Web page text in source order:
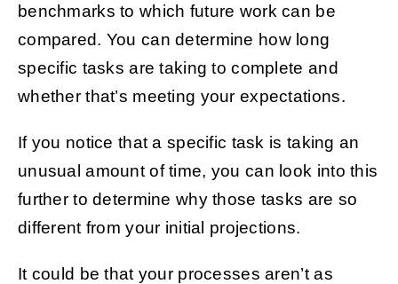
benchmarks to which future work can be
compared. You can determine how long
specific tasks are taking to complete and
whether that’s meeting your expectations.
If you notice that a specific task is taking an
unusual amount of time, you can look into this
further to determine why those tasks are so
different from your initial projections.
It could be that your processes aren’t as